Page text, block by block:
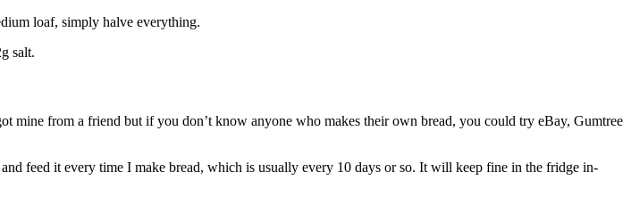
loaf, simply halve everything.
salt.
mine from a friend but if you don’t know anyone who makes their own bread, you could try eBay, Gumtree
feed it every time I make bread, which is usually every 10 days or so. It will keep fine in the fridge in-